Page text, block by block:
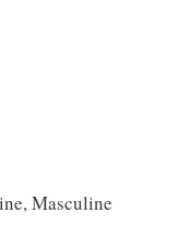
Masculine